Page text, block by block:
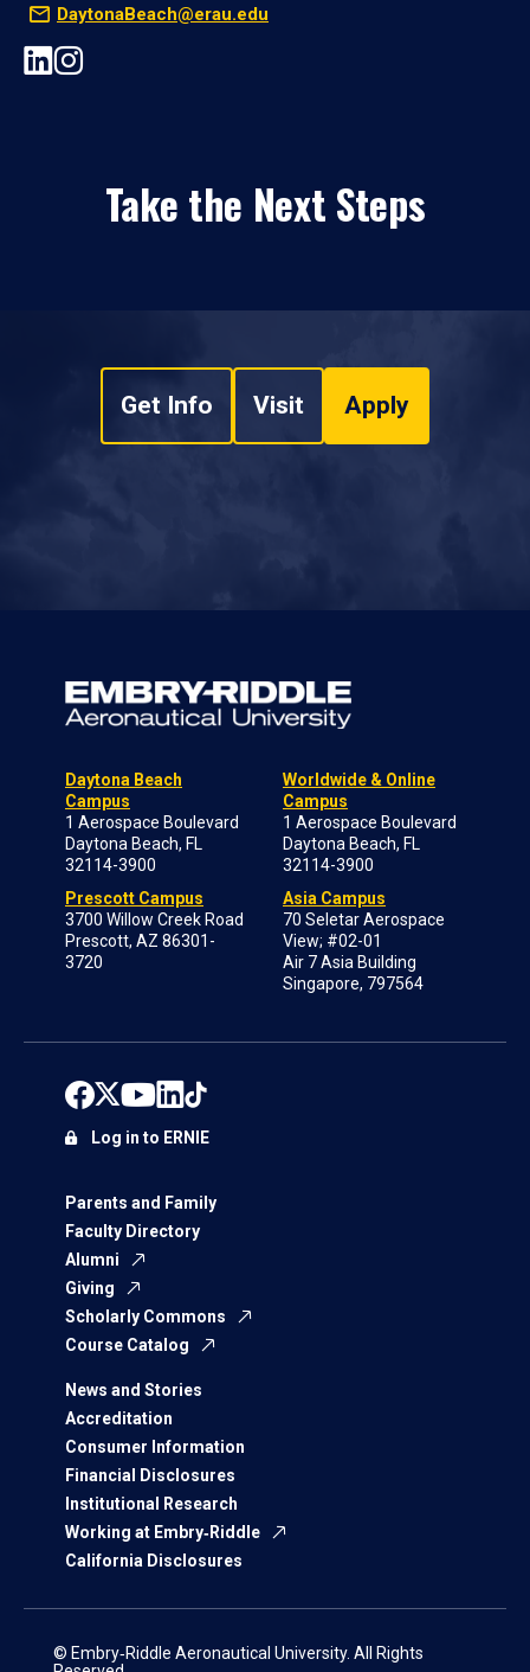
DaytonaBeach@erau.edu
Take the Next Steps
Get Info Visit Apply
Daytona Beach
Campus
1 Aerospace Boulevard
Daytona Beach, FL
32114-3900
Prescott Campus
3700 Willow Creek Road
Prescott, AZ 86301-
3720
Worldwide & Online
Campus
1 Aerospace Boulevard
Daytona Beach, FL
32114-3900
Asia Campus
70 Seletar Aerospace
View; #02-01
Air 7 Asia Building
Singapore, 797564
Parents and Family
Faculty Directory
Alumni
Giving
Scholarly Commons
Course Catalog
News and Stories
Accreditation
Consumer Information
Financial Disclosures
Institutional Research
Working at Embry‑Riddle
California Disclosures
Log in to ERNIE
© Embry‑Riddle Aeronautical University. All Rights